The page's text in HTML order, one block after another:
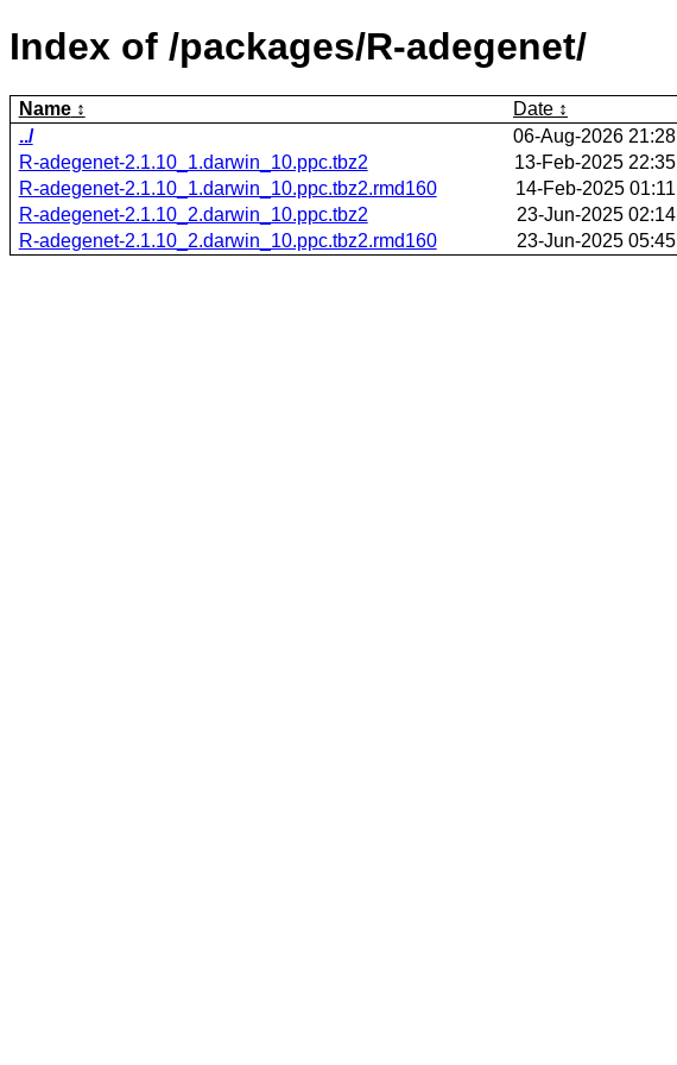
Index of /packages/R-adegenet/
Name Date
../
06-Aug-2026 21:28
R-adegenet-2.1.10_1.darwin_10.ppc.tbz2
13-Feb-2025 22:35
R-adegenet-2.1.10_1.darwin_10.ppc.tbz2.rmd160
14-Feb-2025 01:11
R-adegenet-2.1.10_2.darwin_10.ppc.tbz2
23-Jun-2025 02:14
R-adegenet-2.1.10_2.darwin_10.ppc.tbz2.rmd160
23-Jun-2025 05:45